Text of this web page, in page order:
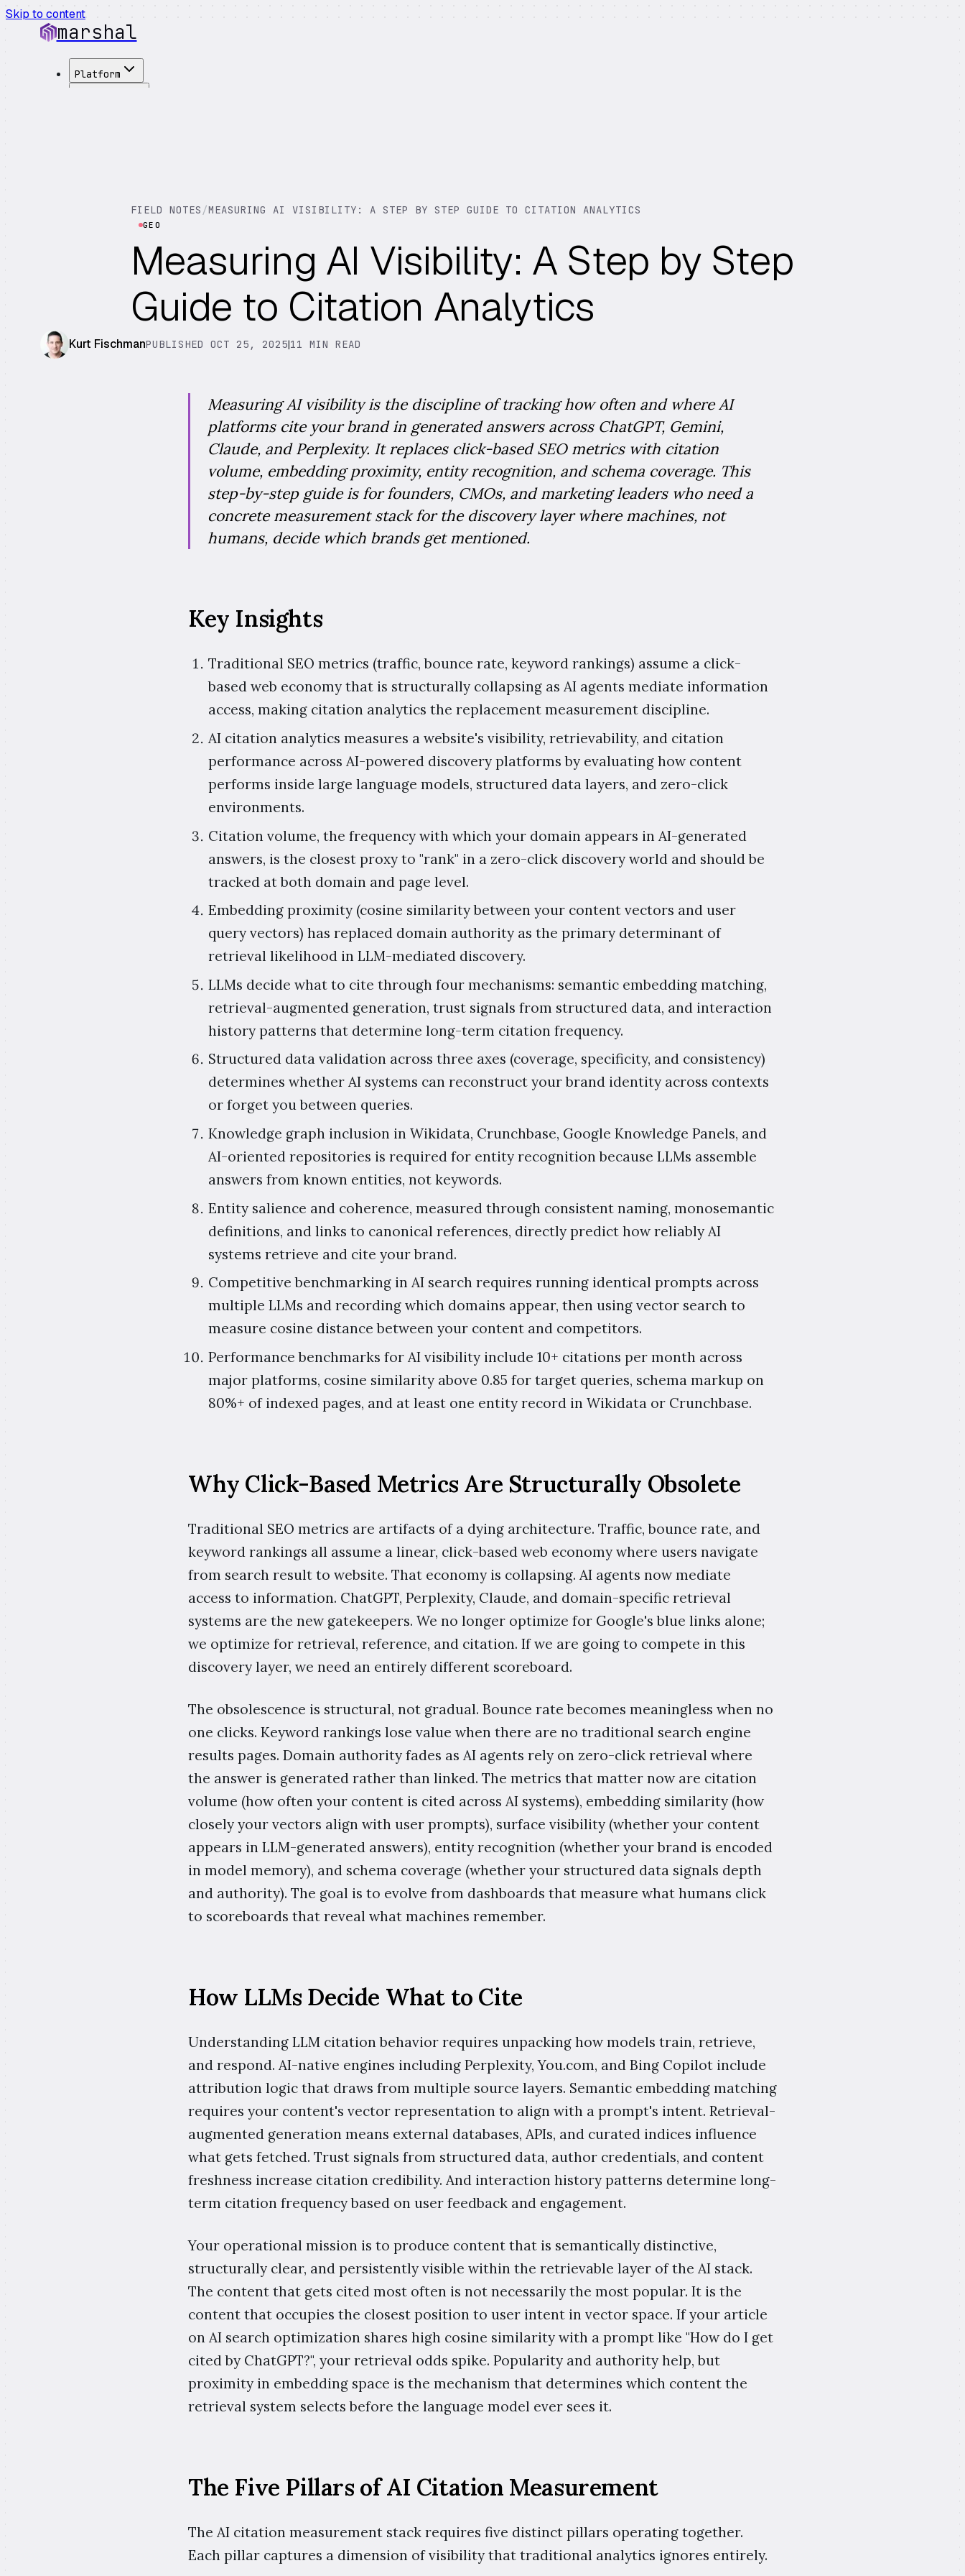
Skip to content
marshal
Platform
FIELD NOTES /MEASURING AI VISIBILITY: A STEP BY STEP GUIDE TO CITATION ANALYTICS
GEO
Measuring AI Visibility: A Step by Step
Guide to Citation Analytics
Kurt FischmanPUBLISHED OCT 25, 2025|11 MIN READ
Measuring AI visibility is the discipline of tracking how often and where AI
platforms cite your brand in generated answers across ChatGPT, Gemini,
Claude, and Perplexity. It replaces click-based SEO metrics with citation
volume, embedding proximity, entity recognition, and schema coverage. This
step-by-step guide is for founders, CMOs, and marketing leaders who need a
concrete measurement stack for the discovery layer where machines, not
humans, decide which brands get mentioned.
Key Insights
Traditional SEO metrics (traffic, bounce rate, keyword rankings) assume a click-
based web economy that is structurally collapsing as AI agents mediate information
access, making citation analytics the replacement measurement discipline.
AI citation analytics measures a website's visibility, retrievability, and citation
performance across AI-powered discovery platforms by evaluating how content
performs inside large language models, structured data layers, and zero-click
environments.
Citation volume, the frequency with which your domain appears in AI-generated
answers, is the closest proxy to "rank" in a zero-click discovery world and should be
tracked at both domain and page level.
Embedding proximity (cosine similarity between your content vectors and user
query vectors) has replaced domain authority as the primary determinant of
retrieval likelihood in LLM-mediated discovery.
LLMs decide what to cite through four mechanisms: semantic embedding matching,
retrieval-augmented generation, trust signals from structured data, and interaction
history patterns that determine long-term citation frequency.
Structured data validation across three axes (coverage, specificity, and consistency)
determines whether AI systems can reconstruct your brand identity across contexts
or forget you between queries.
Knowledge graph inclusion in Wikidata, Crunchbase, Google Knowledge Panels, and
AI-oriented repositories is required for entity recognition because LLMs assemble
answers from known entities, not keywords.
Entity salience and coherence, measured through consistent naming, monosemantic
definitions, and links to canonical references, directly predict how reliably AI
systems retrieve and cite your brand.
Competitive benchmarking in AI search requires running identical prompts across
multiple LLMs and recording which domains appear, then using vector search to
measure cosine distance between your content and competitors.
Performance benchmarks for AI visibility include 10+ citations per month across
major platforms, cosine similarity above 0.85 for target queries, schema markup on
80%+ of indexed pages, and at least one entity record in Wikidata or Crunchbase.
Why Click-Based Metrics Are Structurally Obsolete
Traditional SEO metrics are artifacts of a dying architecture. Traffic, bounce rate, and
keyword rankings all assume a linear, click-based web economy where users navigate
from search result to website. That economy is collapsing. AI agents now mediate
access to information. ChatGPT, Perplexity, Claude, and domain-specific retrieval
systems are the new gatekeepers. We no longer optimize for Google's blue links alone;
we optimize for retrieval, reference, and citation. If we are going to compete in this
discovery layer, we need an entirely different scoreboard.
The obsolescence is structural, not gradual. Bounce rate becomes meaningless when no
one clicks. Keyword rankings lose value when there are no traditional search engine
results pages. Domain authority fades as AI agents rely on zero-click retrieval where
the answer is generated rather than linked. The metrics that matter now are citation
volume (how often your content is cited across AI systems), embedding similarity (how
closely your vectors align with user prompts), surface visibility (whether your content
appears in LLM-generated answers), entity recognition (whether your brand is encoded
in model memory), and schema coverage (whether your structured data signals depth
and authority). The goal is to evolve from dashboards that measure what humans click
to scoreboards that reveal what machines remember.
How LLMs Decide What to Cite
Understanding LLM citation behavior requires unpacking how models train, retrieve,
and respond. AI-native engines including Perplexity, You.com, and Bing Copilot include
attribution logic that draws from multiple source layers. Semantic embedding matching
requires your content's vector representation to align with a prompt's intent. Retrieval-
augmented generation means external databases, APIs, and curated indices influence
what gets fetched. Trust signals from structured data, author credentials, and content
freshness increase citation credibility. And interaction history patterns determine long-
term citation frequency based on user feedback and engagement.
Your operational mission is to produce content that is semantically distinctive,
structurally clear, and persistently visible within the retrievable layer of the AI stack.
The content that gets cited most often is not necessarily the most popular. It is the
content that occupies the closest position to user intent in vector space. If your article
on AI search optimization shares high cosine similarity with a prompt like "How do I get
cited by ChatGPT?", your retrieval odds spike. Popularity and authority help, but
proximity in embedding space is the mechanism that determines which content the
retrieval system selects before the language model ever sees it.
The Five Pillars of AI Citation Measurement
The AI citation measurement stack requires five distinct pillars operating together.
Each pillar captures a dimension of visibility that traditional analytics ignores entirely.